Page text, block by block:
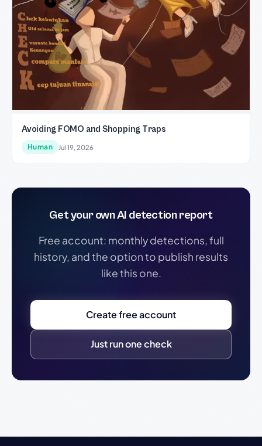
Avoiding FOMO and Shopping Traps
Human Jul 19, 2026
Get your own AI detection report
Free account: monthly detections, full
history, and the option to publish results
like this one.
Create free account
Just run one check